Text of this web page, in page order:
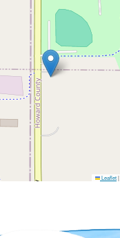
Leaflet|